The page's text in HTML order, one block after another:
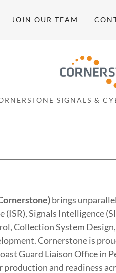
JOIN OUR TEAM
SIGNALS &
brings
(ISR), Signals Intelligence
Collection System
Cornerstone is
Guard Liaison Office in
production and readiness